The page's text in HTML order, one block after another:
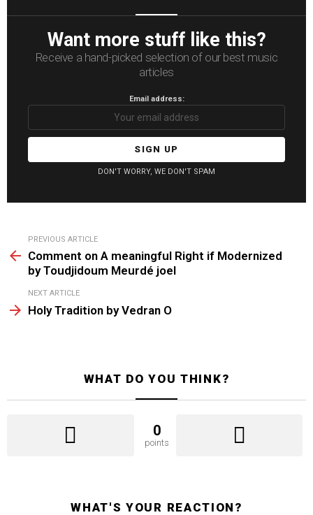
Want more stuff like this?
Receive a hand-picked selection of our best music
articles
Email address:
DON'T WORRY, WE DON'T SPAM
more
PREVIOUS ARTICLE
Comment on A meaningful Right if Modernized
by Toudjidoum Meurdé joel
NEXT ARTICLE
Holy Tradition by Vedran O
WHAT DO YOU THINK?
0
points
WHAT'S YOUR REACTION?